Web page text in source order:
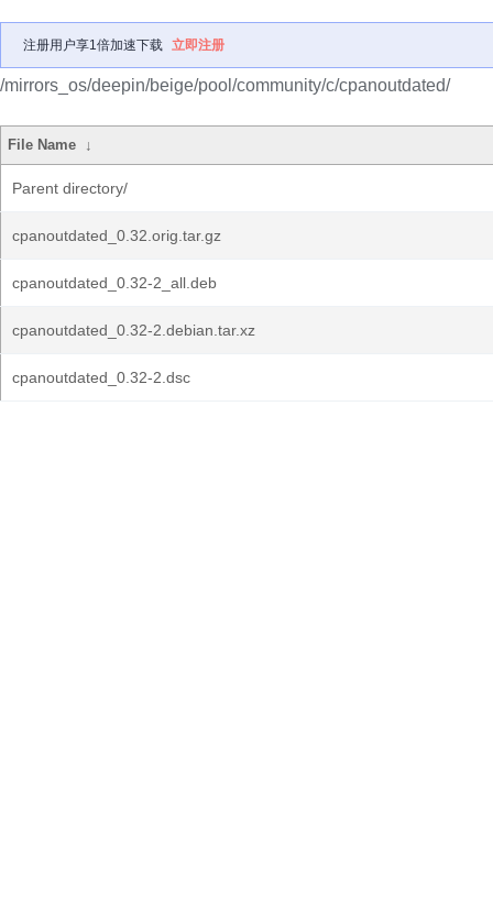
注册用户享1倍加速下载 立即注册
/mirrors_os/deepin/beige/pool/community/c/cpanoutdated/
File Name ↓
Parent directory/
cpanoutdated_0.32.orig.tar.gz
cpanoutdated_0.32-2_all.deb
cpanoutdated_0.32-2.debian.tar.xz
cpanoutdated_0.32-2.dsc